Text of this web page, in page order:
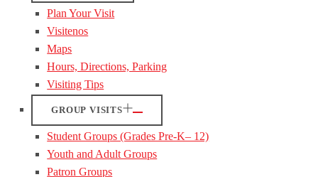
Plan Your Visit
Visitenos
Maps
Hours, Directions, Parking
Visiting Tips
GROUP VISITS
Student Groups (Grades Pre-K– 12)
Youth and Adult Groups
Patron Groups